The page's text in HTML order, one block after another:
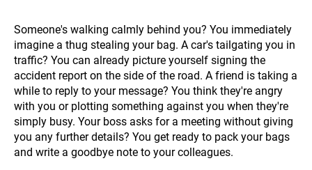
Someone's walking calmly behind you? You immediately
imagine a thug stealing your bag. A car's tailgating you in
traffic? You can already picture yourself signing the
accident report on the side of the road. A friend is taking a
while to reply to your message? You think they're angry
with you or plotting something against you when they're
simply busy. Your boss asks for a meeting without giving
you any further details? You get ready to pack your bags
and write a goodbye note to your colleagues.